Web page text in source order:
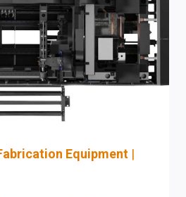
Equipment |